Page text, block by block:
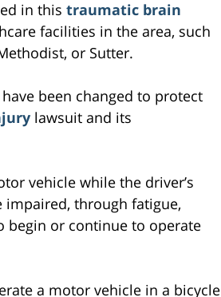
in this traumatic brain
facilities in the area, such
or Sutter.
been changed to protect
lawsuit and its
vehicle while the driver’s
through fatigue,
begin or continue to operate
a motor vehicle in a bicycle